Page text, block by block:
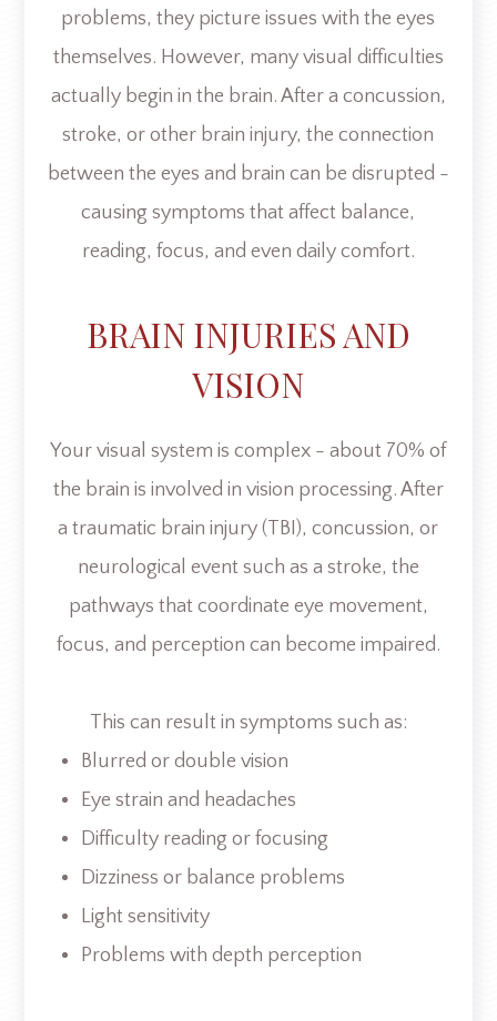
problems, they picture issues with the eyes
themselves. However, many visual difficulties
actually begin in the brain. After a concussion,
stroke, or other brain injury, the connection
between the eyes and brain can be disrupted -
causing symptoms that affect balance,
reading, focus, and even daily comfort.
BRAIN INJURIES AND
VISION
Your visual system is complex - about 70% of
the brain is involved in vision processing. After
a traumatic brain injury (TBI), concussion, or
neurological event such as a stroke, the
pathways that coordinate eye movement,
focus, and perception can become impaired.
This can result in symptoms such as:
Blurred or double vision
Eye strain and headaches
Difficulty reading or focusing
Dizziness or balance problems
Light sensitivity
Problems with depth perception